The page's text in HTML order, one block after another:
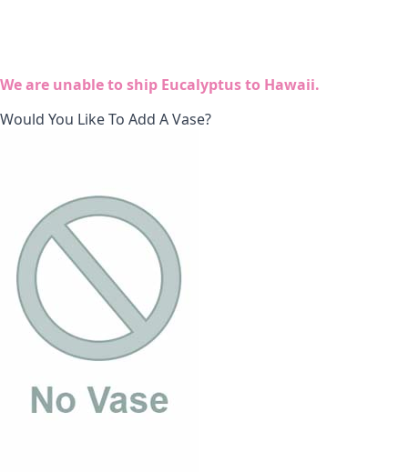
We are unable to ship Eucalyptus to Hawaii.
Would You Like To Add A Vase?